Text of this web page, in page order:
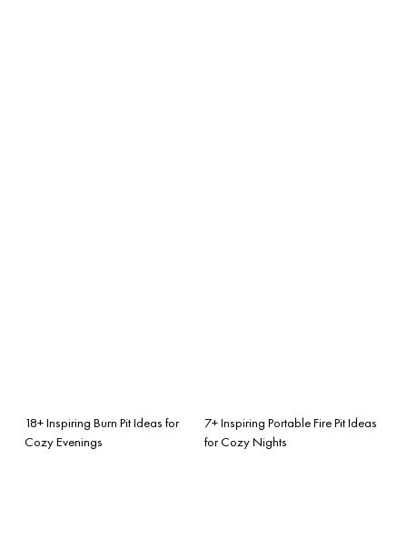
18+ Inspiring Burn Pit Ideas for
Cozy Evenings
7+ Inspiring Portable Fire Pit Ideas
for Cozy Nights